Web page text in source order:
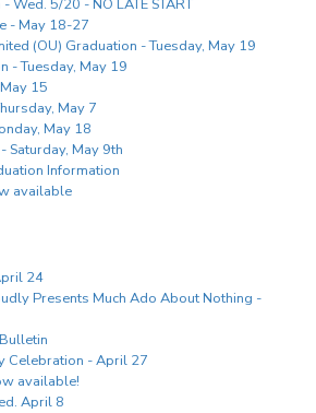
Wed. 5/20 - NO LATE START
- May 18-27
(OU) Graduation - Tuesday, May 19
- Tuesday, May 19
15
May 7
May 18
Saturday, May 9th
Information
available
24
Presents Much Ado About Nothing -
Celebration - April 27
available!
April 8